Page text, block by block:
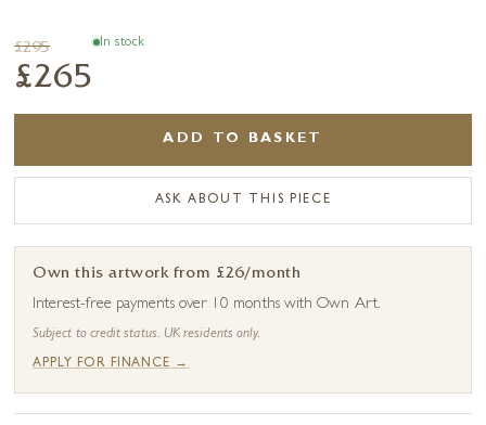
£295
£265
In stock
ADD TO BASKET
ASK ABOUT THIS PIECE
Own this artwork from £26/month
Interest-free payments over 10 months with Own Art.
Subject to credit status. UK residents only.
APPLY FOR FINANCE →